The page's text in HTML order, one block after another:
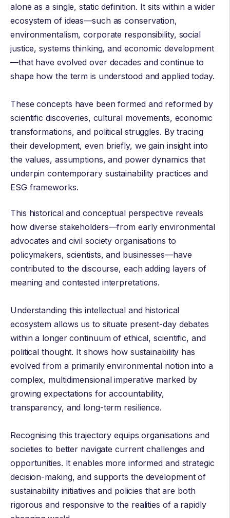
alone as a single, static definition. It sits within a wider
ecosystem of ideas—such as conservation,
environmentalism, corporate responsibility, social
justice, systems thinking, and economic development
—that have evolved over decades and continue to
shape how the term is understood and applied today.
These concepts have been formed and reformed by
scientific discoveries, cultural movements, economic
transformations, and political struggles. By tracing
their development, even briefly, we gain insight into
the values, assumptions, and power dynamics that
underpin contemporary sustainability practices and
ESG frameworks.
This historical and conceptual perspective reveals
how diverse stakeholders—from early environmental
advocates and civil society organisations to
policymakers, scientists, and businesses—have
contributed to the discourse, each adding layers of
meaning and contested interpretations.
Understanding this intellectual and historical
ecosystem allows us to situate present-day debates
within a longer continuum of ethical, scientific, and
political thought. It shows how sustainability has
evolved from a primarily environmental notion into a
complex, multidimensional imperative marked by
growing expectations for accountability,
transparency, and long-term resilience.
Recognising this trajectory equips organisations and
societies to better navigate current challenges and
opportunities. It enables more informed and strategic
decision-making, and supports the development of
sustainability initiatives and policies that are both
rigorous and responsive to the realities of a rapidly